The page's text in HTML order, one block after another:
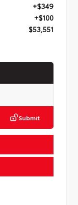
+$349
+$100
$53,551
Submit